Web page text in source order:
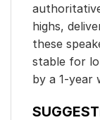
highs,
these
stable for
by a 1-year